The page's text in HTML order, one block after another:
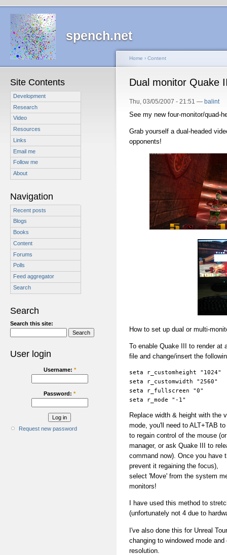
spench.net
Site Contents
Development
Research
Video
Resources
Links
Email me
Follow me
About
Navigation
Recent posts
Blogs
Books
Content
Forums
Polls
Feed aggregator
Search
Search
Search this site:
User login
Username: *
Password: *
Request new password
Home › Content
Dual monitor Quake
Thu, 03/05/2007 - 21:51 — balint
See my new four-monitor/quad-
Grab yourself a dual-headed
opponents!
How to set up dual or multi-
To enable Quake III to render
file and change/insert the
seta r_customheight "1024"
seta r_customwidth "2560"
seta r_fullscreen "0"
seta r_mode "-1"
Replace width & height with the
mode, you'll need to ALT+TAB
to regain control of the mouse
manager, or ask Quake III to
command now). Once you have
prevent it regaining the focus),
select 'Move' from the system
monitors!
I have used this method to
(unfortunately not 4 due to
I've also done this for Unreal
changing to windowed mode
resolution.